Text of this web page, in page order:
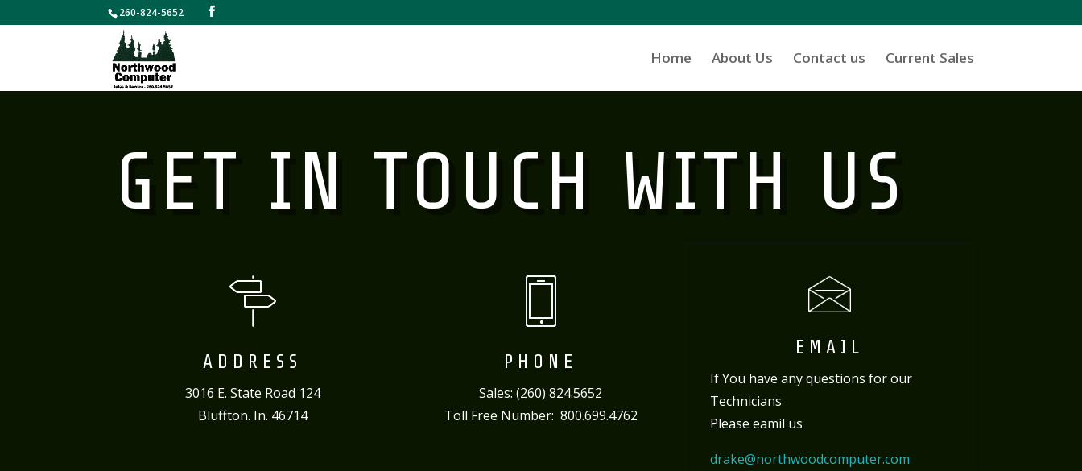
260-824-5652
Home About Us Contact us Current Sales
GET IN TOUCH WITH US
ADDRESS
3016 E. State Road 124
Bluffton. In. 46714
PHONE
Sales: (260) 824.5652
Toll Free Number: 800.699.4762
EMAIL
If You have any questions for our
Technicians
Please eamil us
drake@northwoodcomputer.com